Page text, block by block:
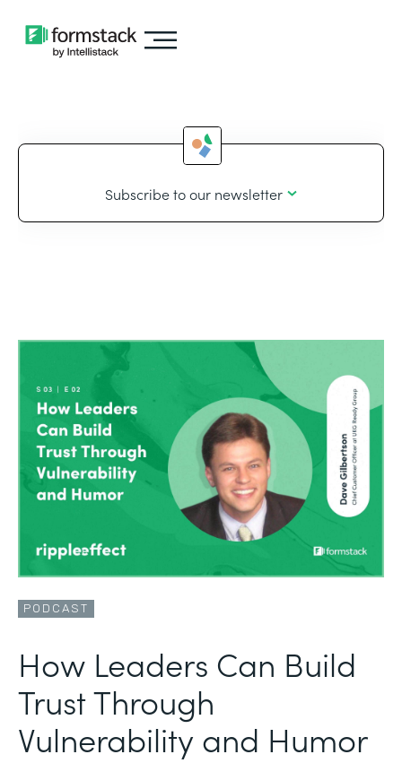
Subscribe to our newsletter
PODCAST
How Leaders Can Build
Trust Through
Vulnerability and Humor